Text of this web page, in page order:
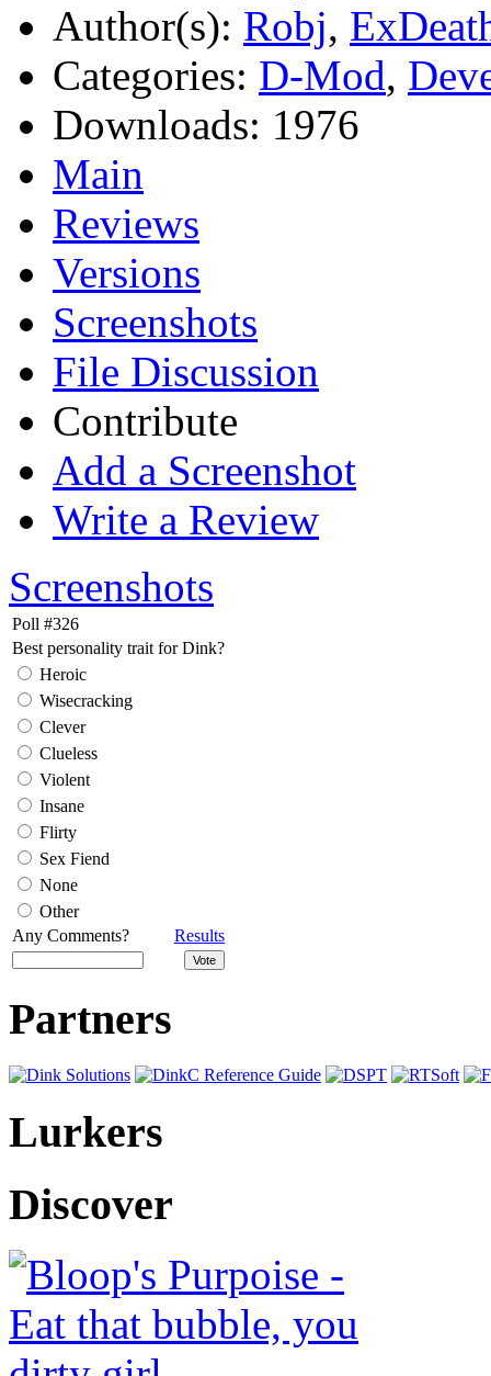
Author(s): Robj,
Categories: D-Mod,
Downloads: 1976
Main
Reviews
Versions
Screenshots
File Discussion
Contribute
Add a Screenshot
Write a Review
Screenshots
Poll #326
Best personality trait for Dink?
Heroic
Wisecracking
Clever
Clueless
Violent
Insane
Flirty
Sex Fiend
None
Other
Any Comments?
Results
Partners
Lurkers
Discover